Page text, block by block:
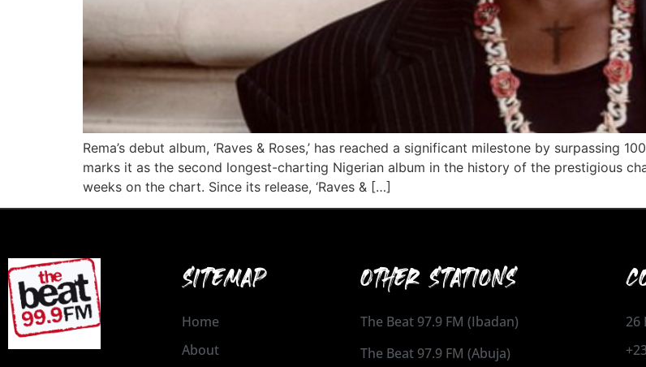
Rema’s debut album, ‘Raves & Roses,’ has reached a significant milestone by surpassing
marks it as the second longest-charting Nigerian album in the history of the prestigious
weeks on the chart. Since its release, ‘Raves & […]
SITEMAP
Home
About
OTHER STATIONS
The Beat 97.9 FM (Ibadan)
The Beat 97.9 FM (Abuja)
26